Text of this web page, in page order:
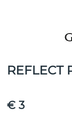
REFLECT
€ 3